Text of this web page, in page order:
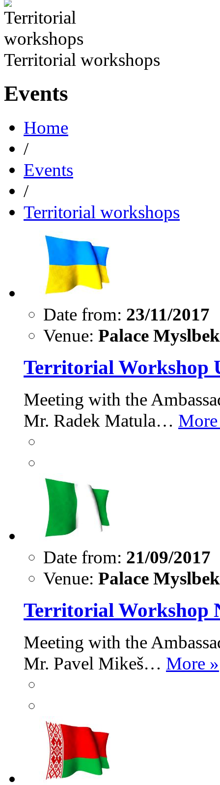
Territorial workshops
Events
Home
/
Events
/
Territorial workshops
Date from: 23/11/2017
Venue: Palace
Territorial Workshop
Meeting with the
Mr. Radek Matula…
Date from: 21/09/2017
Venue: Palace
Territorial Workshop
Meeting with the
Mr. Pavel Mikeš… More »